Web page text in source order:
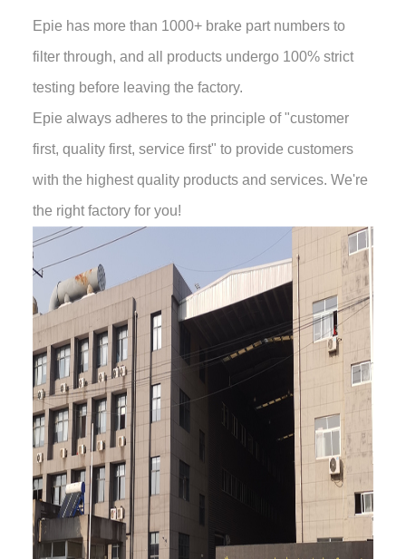
Epie has more than 1000+ brake part numbers to
filter through, and all products undergo 100% strict
testing before leaving the factory.
Epie always adheres to the principle of "customer
first, quality first, service first" to provide customers
with the highest quality products and services. We're
the right factory for you!